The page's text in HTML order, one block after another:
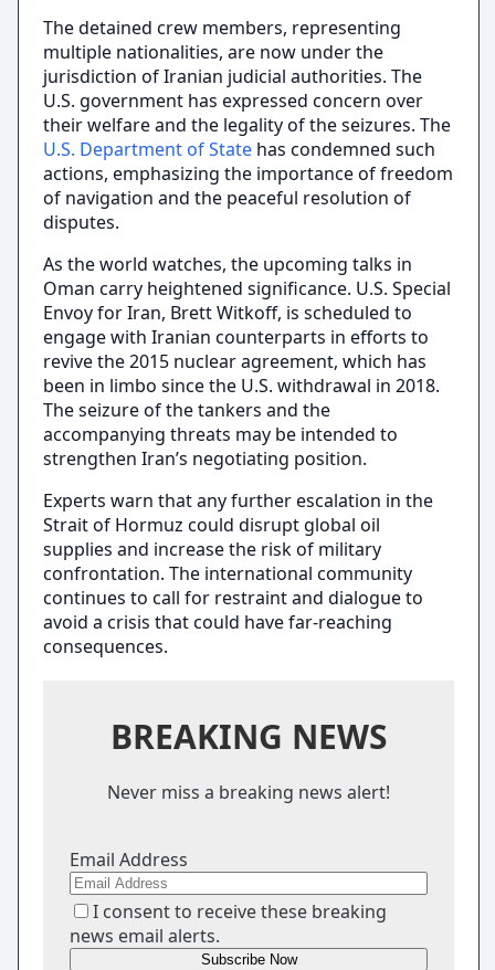
The detained crew members, representing
multiple nationalities, are now under the
jurisdiction of Iranian judicial authorities. The
U.S. government has expressed concern over
their welfare and the legality of the seizures. The
U.S. Department of State has condemned such
actions, emphasizing the importance of freedom
of navigation and the peaceful resolution of
disputes.
As the world watches, the upcoming talks in
Oman carry heightened significance. U.S. Special
Envoy for Iran, Brett Witkoff, is scheduled to
engage with Iranian counterparts in efforts to
revive the 2015 nuclear agreement, which has
been in limbo since the U.S. withdrawal in 2018.
The seizure of the tankers and the
accompanying threats may be intended to
strengthen Iran’s negotiating position.
Experts warn that any further escalation in the
Strait of Hormuz could disrupt global oil
supplies and increase the risk of military
confrontation. The international community
continues to call for restraint and dialogue to
avoid a crisis that could have far-reaching
consequences.
BREAKING NEWS
Never miss a breaking news alert!
Email Address
I consent to receive these breaking
news email alerts.